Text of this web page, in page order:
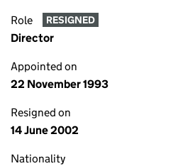
Role RESIGNED
Director
Appointed on
22 November 1993
Resigned on
14 June 2002
Nationality